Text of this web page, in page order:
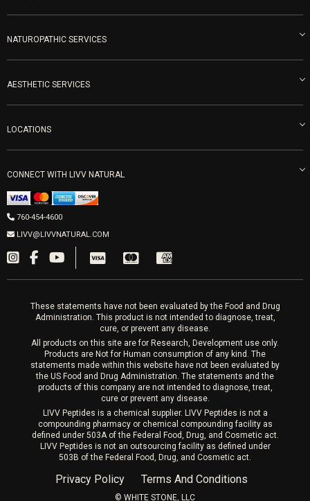
About us
Blog
Become an Ambassador
LIVV Medical Team
Careers
Refunds & Returns
Get Free Shipping
NATUROPATHIC SERVICES
Naturopathic Medicine in San Diego
IV Drips
Vitamin Shots
Ozone Therapy
Peptide Therapy
PRP Joint Therapy
Men’s Hormones
Women’s Hormones
AESTHETIC SERVICES
PRP Facial
Forma Laser
Fillers
PRP Hair
LOCATIONS
Mon-Fri 9am-5pm
LIVV Cardiff
2027 Newcastle Ave Cardiff CA 92007
Appointments required
CONNECT WITH LIVV NATURAL
760-454-4600
LIVV@LIVVNATURAL.COM
These statements have not been evaluated by the Food and Drug
Administration. This product is not intended to diagnose, treat,
cure, or prevent any disease.
All products on this site are for Research, Development use only.
Products are Not for Human consumption of any kind. The
statements made within this website have not been evaluated by
the US Food and Drug Administration. The statements and the
products of this company are not intended to diagnose, treat,
cure or prevent any disease.
LIVV Peptides is a chemical supplier. LIVV Peptides is not a
compounding pharmacy or chemical compounding facility as
defined under 503A of the Federal Food, Drug, and Cosmetic act.
LIVV Peptides is not an outsourcing facility as defined under
503B of the Federal Food, Drug, and Cosmetic act.
Privacy Policy Terms And Conditions
©️ WHITE STONE, LLC